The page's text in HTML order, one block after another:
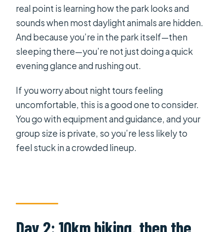
real point is learning how the park looks and
sounds when most daylight animals are hidden.
And because you’re in the park itself—then
sleeping there—you’re not just doing a quick
evening glance and rushing out.
If you worry about night tours feeling
uncomfortable, this is a good one to consider.
You go with equipment and guidance, and your
group size is private, so you’re less likely to
feel stuck in a crowded lineup.
Day 2: 10km biking, then the